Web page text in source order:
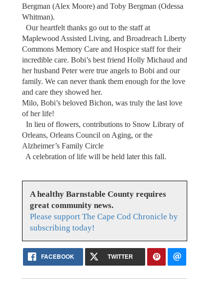
Bergman (Alex Moore) and Toby Bergman (Odessa
Whitman).
Our heartfelt thanks go out to the staff at
Maplewood Assisted Living, and Broadreach Liberty
Commons Memory Care and Hospice staff for their
incredible care. Bobi’s best friend Holly Michaud and
her husband Peter were true angels to Bobi and our
family. We can never thank them enough for the love
and care they showed her.
Milo, Bobi’s beloved Bichon, was truly the last love
of her life!
In lieu of flowers, contributions to Snow Library of
Orleans, Orleans Council on Aging, or the
Alzheimer’s Family Circle
A celebration of life will be held later this fall.
A healthy Barnstable County requires
great community news.
Please support The Cape Cod Chronicle by
subscribing today!
FACEBOOK TWITTER